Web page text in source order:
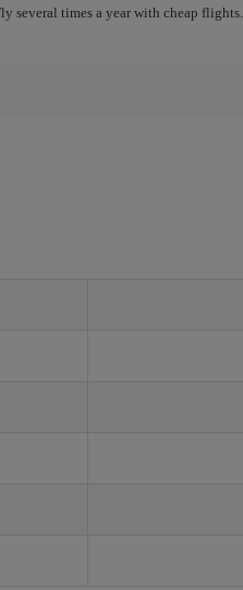
several times a year with cheap flights.